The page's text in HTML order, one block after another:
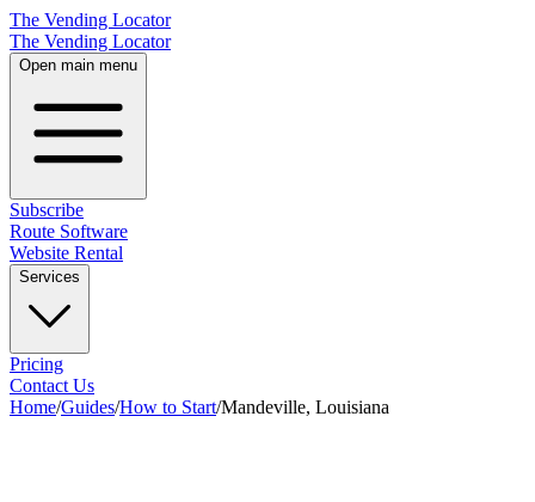
The Vending Locator
The Vending Locator
Open main menu
Subscribe
Route Software
Website Rental
Services
Pricing
Contact Us
Home/Guides/How to Start/Mandeville, Louisiana